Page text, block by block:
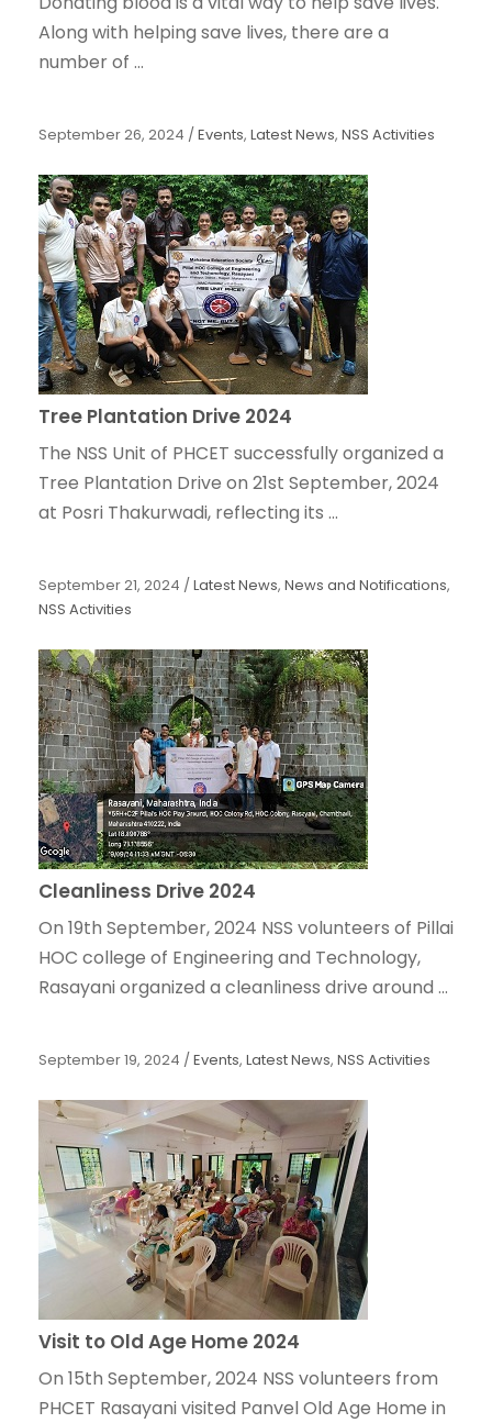
Along with helping save lives, there are a
number of ...
September 26, 2024 / Events, Latest News, NSS Activities
Tree Plantation Drive 2024
The NSS Unit of PHCET successfully organized a
Tree Plantation Drive on 21st September, 2024
at Posri Thakurwadi, reflecting its ...
September 21, 2024 / Latest News, News and Notifications,
NSS Activities
Cleanliness Drive 2024
On 19th September, 2024 NSS volunteers of Pillai
HOC college of Engineering and Technology,
Rasayani organized a cleanliness drive around ...
September 19, 2024 / Events, Latest News, NSS Activities
Visit to Old Age Home 2024
On 15th September, 2024 NSS volunteers from
PHCET Rasayani visited Panvel Old Age Home in